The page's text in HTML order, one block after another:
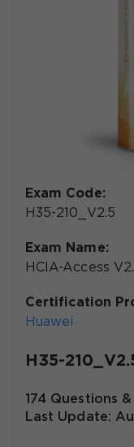
Exam Code:
H35-210_V2.5
Exam Name:
HCIA-Access
Certification
Huawei
H35-
174 Questions
Last Update: